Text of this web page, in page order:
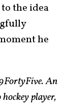
the idea
he
An
player,